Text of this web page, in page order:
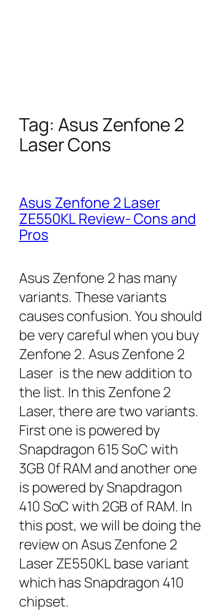
Tag: Asus Zenfone 2
Laser Cons
Asus Zenfone 2 Laser
ZE550KL Review- Cons and
Pros
Asus Zenfone 2 has many
variants. These variants
causes confusion. You should
be very careful when you buy
Zenfone 2. Asus Zenfone 2
Laser is the new addition to
the list. In this Zenfone 2
Laser, there are two variants.
First one is powered by
Snapdragon 615 SoC with
3GB 0f RAM and another one
is powered by Snapdragon
410 SoC with 2GB of RAM. In
this post, we will be doing the
review on Asus Zenfone 2
Laser ZE550KL base variant
which has Snapdragon 410
chipset.